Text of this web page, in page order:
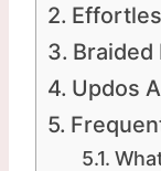
Braided
Updos